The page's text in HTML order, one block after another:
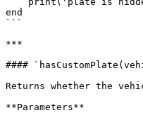
end
```
***
####
Returns whether the
**Parameters**